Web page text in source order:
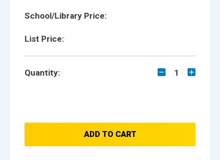
School/Library Price:
List Price:
Quantity: 1
ADD TO CART